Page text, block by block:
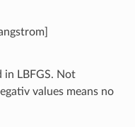
in LBFGS. Not
values means no